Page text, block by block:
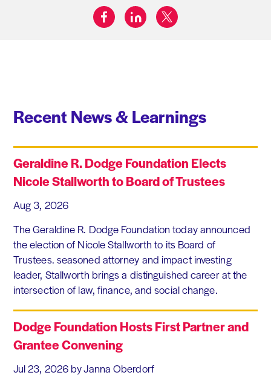
Share on:
facebooklinkedintwitter
Recent News & Learnings
Geraldine R. Dodge Foundation Elects
Nicole Stallworth to Board of Trustees
Aug 3, 2026
The Geraldine R. Dodge Foundation today announced
the election of Nicole Stallworth to its Board of
Trustees. seasoned attorney and impact investing
leader, Stallworth brings a distinguished career at the
intersection of law, finance, and social change.
Dodge Foundation Hosts First Partner and
Grantee Convening
Jul 23, 2026 by Janna Oberdorf